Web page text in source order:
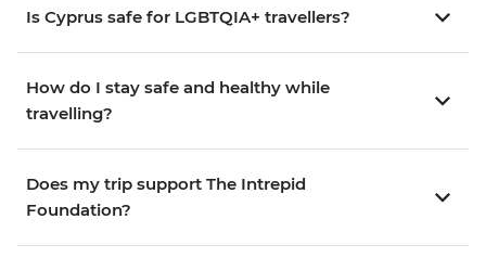
Is Cyprus safe for LGBTQIA+ travellers?
How do I stay safe and healthy while
travelling?
Does my trip support The Intrepid
Foundation?